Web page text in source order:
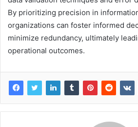
By prioritizing precision in
organizations can foster informed
minimize redundancy, ultimately
operational outcomes.